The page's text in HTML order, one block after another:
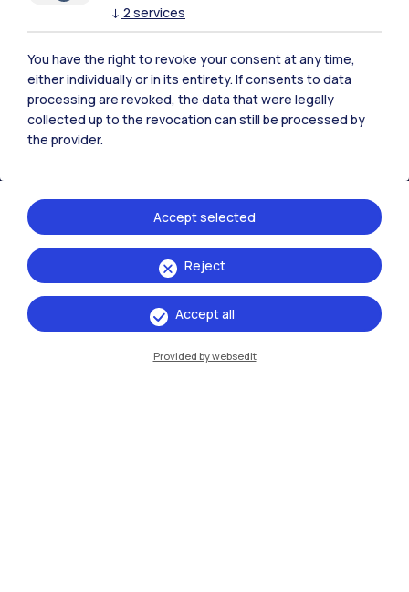
Polimi Community
All the websites of the ecosystem
Accommodation Frontiere
↓ 2 services
You have the right to revoke your consent at any time,
either individually or in its entirety. If consents to data
processing are revoked, the data that were legally
collected up to the revocation can still be processed by
the provider.
Reject
Accept selected
Accept all
Provided by websedit